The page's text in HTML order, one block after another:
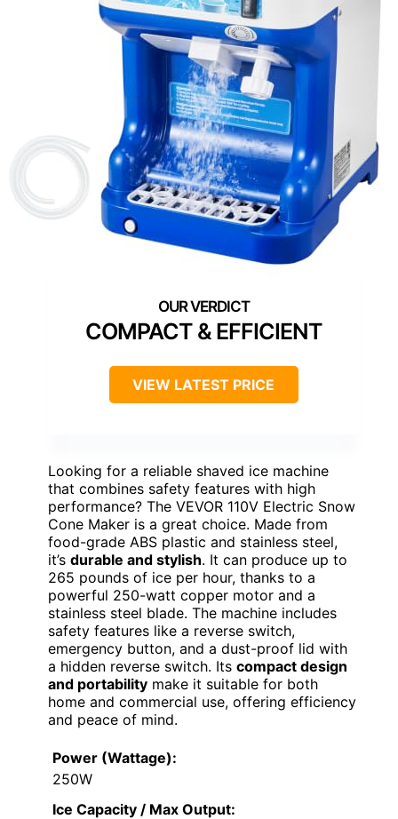
COMPACT & EFFICIENT
VIEW LATEST PRICE
Looking for a reliable shaved ice machine
that combines safety features with high
performance? The VEVOR 110V Electric Snow
Cone Maker is a great choice. Made from
food-grade ABS plastic and stainless steel,
it’s durable and stylish. It can produce up to
265 pounds of ice per hour, thanks to a
powerful 250-watt copper motor and a
stainless steel blade. The machine includes
safety features like a reverse switch,
emergency button, and a dust-proof lid with
a hidden reverse switch. Its compact design
and portability make it suitable for both
home and commercial use, offering efficiency
and peace of mind.
Power (Wattage):
250W
Ice Capacity / Max Output: